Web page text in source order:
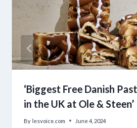
‘Biggest Free Danish
in the UK at Ole & Steen’
By lesvoice.com June 4, 2024